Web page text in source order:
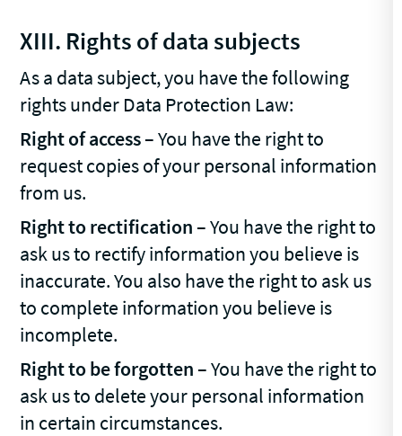
XIII. Rights of data subjects
As a data subject, you have the following
rights under Data Protection Law:
Right of access– You have the right to
request copies of your personal information
from us.
Right to rectification– You have the right to
ask us to rectify information you believe is
inaccurate. You also have the right to ask us
to complete information you believe is
incomplete.
Right to be forgotten– You have the right to
ask us to delete your personal information
in certain circumstances.